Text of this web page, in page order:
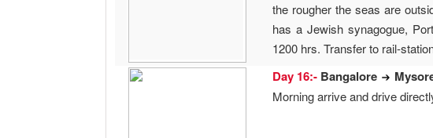
the rougher the seas are
has a Jewish synagogue,
1200 hrs. Transfer to rail-
Day 16:- Bangalore
Morning arrive and drive